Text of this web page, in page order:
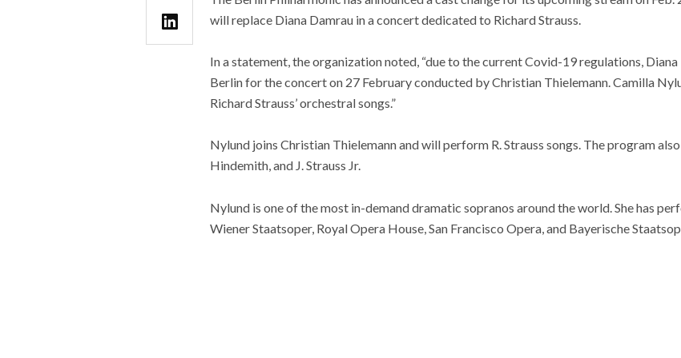
will replace Diana Damrau in a concert dedicated to Richard Strauss.
In a statement, the organization noted, “due to the current Covid-19 regulations,
Berlin for the concert on 27 February conducted by Christian Thielemann. Camilla
Richard Strauss’ orchestral songs.”
Nylund joins Christian Thielemann and will perform R. Strauss songs. The program
Hindemith, and J. Strauss Jr.
Nylund is one of the most in-demand dramatic sopranos around the world. She has
Wiener Staatsoper, Royal Opera House, San Francisco Opera, and Bayerische